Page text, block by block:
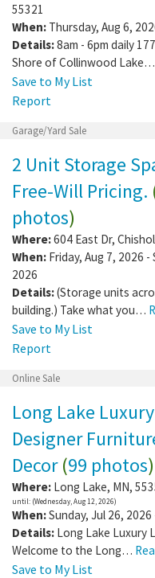
55321
When: Thursday, Aug 6,
Details:8am - 6pm daily
Shore of Collinwood Lake…
Save to My List
Report
Garage/Yard Sale
2 Unit Storage
Free-Will Pricing.
photos)
Where:604 East Dr,
When: Friday, Aug 7, 2026 -
2026
Details:(Storage units
building.) Take what you…
Save to My List
Report
Online Sale
Long Lake
Designer
Decor(99 photos)
Where: Long Lake, MN,
until: (Wednesday, Aug 12, 2026)
When:Sunday, Jul 26,
Details: Long Lake Luxury
Welcome to the Long…
Save to My List